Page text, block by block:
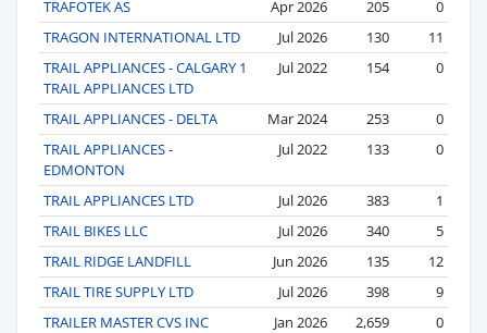
TRAFOTEK AS
Apr 2026 205
0
TRAGON INTERNATIONAL LTD
Jul 2026 130
11
TRAIL APPLIANCES - CALGARY 1
TRAIL APPLIANCES LTD
Jul 2022 154 0
TRAIL APPLIANCES - DELTA Mar 2024 253
0
TRAIL APPLIANCES -
EDMONTON
Jul 2022 133 0
TRAIL APPLIANCES LTD Jul 2026 383
1
TRAIL BIKES LLC
Jul 2026 340
5
TRAIL RIDGE LANDFILL
Jun 2026 135
12
TRAIL TIRE SUPPLY LTD
Jul 2026 398
9
TRAILER MASTER CVS INC
Jan 2026 2,659
0